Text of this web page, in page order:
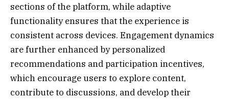
sections of the platform, while adaptive
functionality ensures that the experience is
consistent across devices. Engagement dynamics
are further enhanced by personalized
recommendations and participation incentives,
which encourage users to explore content,
contribute to discussions, and develop their